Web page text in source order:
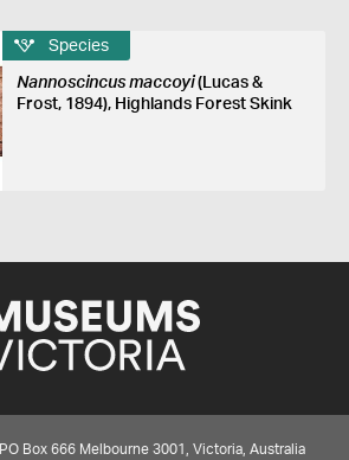
Species
Nannoscincus maccoyi(Lucas &
Frost, 1894), Highlands Forest Skink
Box 666 Melbourne 3001, Victoria, Australia